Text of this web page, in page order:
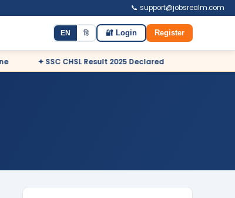
📞 support@jobsrealm.com
EN हि 🔐 Login Register
✦ SSC CHSL Result 2025 Declared